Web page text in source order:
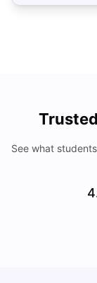
See what